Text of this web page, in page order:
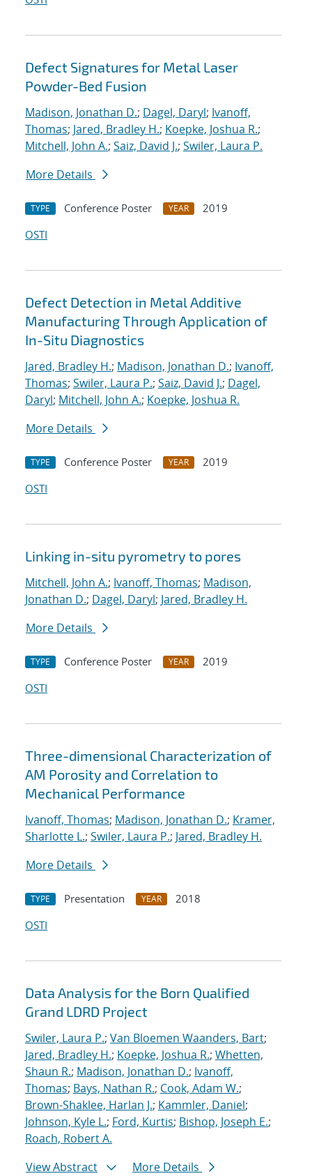
Defect Signatures for Metal Laser
Powder-Bed Fusion
Madison, Jonathan D.; Dagel, Daryl; Ivanoff,
Thomas; Jared, Bradley H.; Koepke, Joshua R.;
Mitchell, John A.; Saiz, David J.; Swiler, Laura P.
More Details
TYPE Conference Poster YEAR
2019
OSTI
Defect Detection in Metal Additive
Manufacturing Through Application of
In-Situ Diagnostics
Jared, Bradley H.; Madison, Jonathan D.; Ivanoff,
Thomas; Swiler, Laura P.; Saiz, David J.; Dagel,
Daryl; Mitchell, John A.; Koepke, Joshua R.
More Details
TYPE Conference Poster YEAR
2019
OSTI
Linking in-situ pyrometry to pores
Mitchell, John A.; Ivanoff, Thomas; Madison,
Jonathan D.; Dagel, Daryl; Jared, Bradley H.
More Details
TYPE Conference Poster YEAR
2019
OSTI
Three-dimensional Characterization of
AM Porosity and Correlation to
Mechanical Performance
Ivanoff, Thomas; Madison, Jonathan D.; Kramer,
Sharlotte L.; Swiler, Laura P.; Jared, Bradley H.
More Details
TYPE Presentation YEAR
2018
OSTI
Data Analysis for the Born Qualified
Grand LDRD Project
Swiler, Laura P.; Van Bloemen Waanders, Bart;
Jared, Bradley H.; Koepke, Joshua R.; Whetten,
Shaun R.; Madison, Jonathan D.; Ivanoff,
Thomas; Bays, Nathan R.; Cook, Adam W.;
Brown-Shaklee, Harlan J.; Kammler, Daniel;
Johnson, Kyle L.; Ford, Kurtis; Bishop, Joseph E.;
Roach, Robert A.
View Abstract
More Details